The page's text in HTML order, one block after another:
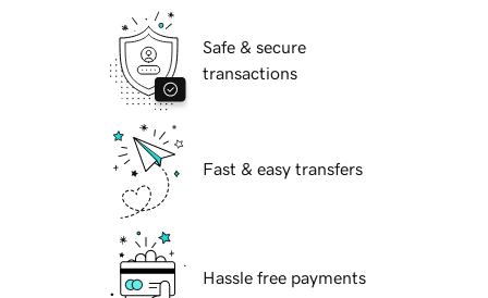
Safe & secure
transactions
Fast & easy transfers
Hassle free payments